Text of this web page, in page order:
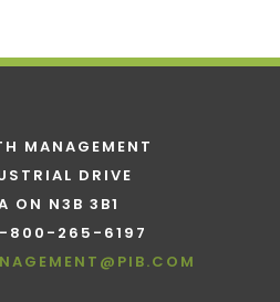
MANAGEMENT
DRIVE
ON N3B 3B1
800-265-6197